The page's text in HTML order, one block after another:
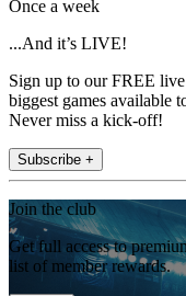
Once a week
...And it’s LIVE!
Sign up to our FREE
biggest games available
Never miss a kick-off!
Subscribe +
Join the club
Get full access to
list of member rewards.